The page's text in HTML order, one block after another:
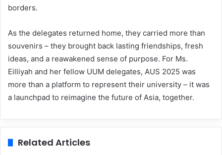
borders.
As the delegates returned home, they carried more than
souvenirs – they brought back lasting friendships, fresh
ideas, and a reawakened sense of purpose. For Ms.
Eilliyah and her fellow UUM delegates, AUS 2025 was
more than a platform to represent their university – it was
a launchpad to reimagine the future of Asia, together.
Related Articles